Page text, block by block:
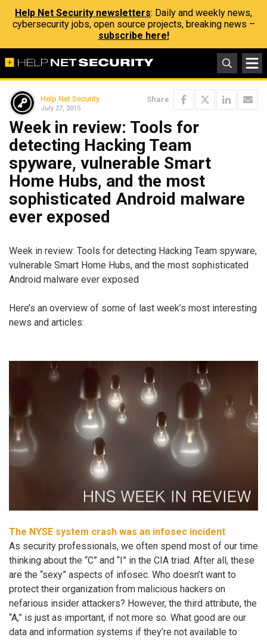
Help Net Security newsletters: Daily and weekly news,
cybersecurity jobs, open source projects, breaking news –
subscribe here!
Help Net Security
July 27, 2015
Share
Week in review: Tools for
detecting Hacking Team
spyware, vulnerable Smart
Home Hubs, and the most
sophisticated Android malware
ever exposed
Week in review: Tools for detecting Hacking Team spyware,
vulnerable Smart Home Hubs, and the most sophisticated
Android malware ever exposed
Here’s an overview of some of last week’s most interesting
news and articles:
The NYSE system crash was an infosec incident
As security professionals, we often spend most of our time
thinking about the “C” and “I” in the CIA triad. After all, these
are the “sexy” aspects of infosec. Who doesn’t want to
protect their organization from malicious hackers on
nefarious insider attackers? However, the third attribute, the
“A,” is just as important, if not more so. What good are our
data and information systems if they’re not available to